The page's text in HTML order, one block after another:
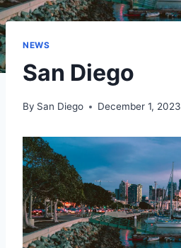
NEWS
San Diego
By San Diego December 1, 2023